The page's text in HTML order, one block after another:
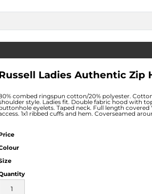
Ladies Authentic Zip
combed ringspun cotton/20% polyester.
style. Ladies fit. Double fabric hood with
eyelets. Taped neck. Full length
1x1 ribbed cuffs and hem. Coverseamed